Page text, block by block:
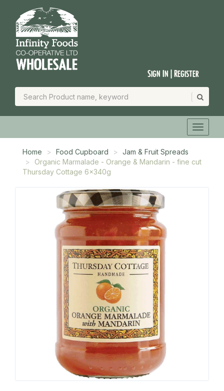
Sign In | Register
Home Food Cupboard
Jam & Fruit Spreads
Organic Marmalade - Orange & Mandarin - fine cut
Thursday Cottage 6x340g